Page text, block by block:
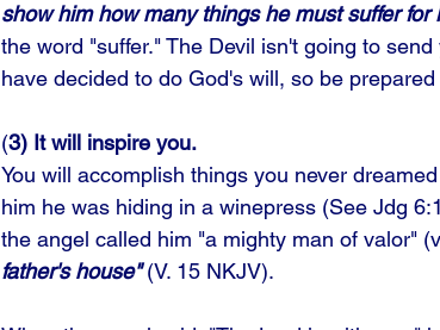
show him how many things he must suffer for
the word "suffer." The Devil isn't going to
have decided to do God's will, so be prepared
(3) It will inspire you.
You will accomplish things you never
him he was hiding in a winepress (See Jdg
the angel called him "a mighty man of valor"
father's house" (V. 15 NKJV).